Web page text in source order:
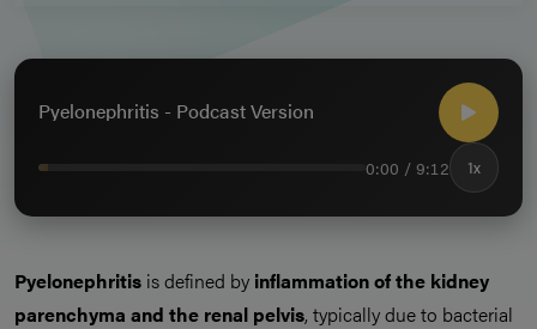
Pyelonephritis - Podcast Version
0:00 / 9:12 1x
Pyelonephritis is defined by inflammation of the kidney
parenchyma and the renal pelvis, typically due to bacterial